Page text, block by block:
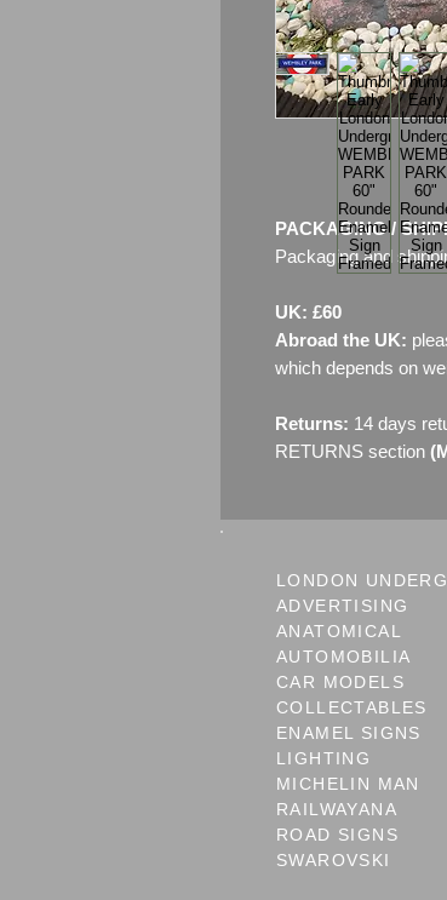
PACKAGING /
Packaging and
UK: £60
Abroad the UK:
which depends on
Returns: 14 days
RETURNS section
LONDON
ADVERTISING
ANATOMICAL
AUTOMOBILIA
CAR MODELS
COLLECTABLES
ENAMEL SIGNS
LIGHTING
MICHELIN MAN
RAILWAYANA
ROAD SIGNS
SWAROVSKI